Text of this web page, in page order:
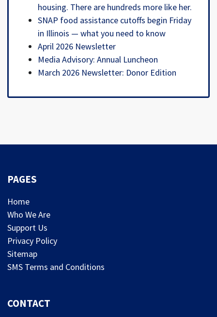
housing. There are hundreds more like her.
SNAP food assistance cutoffs begin Friday
in Illinois — what you need to know
April 2026 Newsletter
Media Advisory: Annual Luncheon
March 2026 Newsletter: Donor Edition
PAGES
Home
Who We Are
Support Us
Privacy Policy
Sitemap
SMS Terms and Conditions
CONTACT